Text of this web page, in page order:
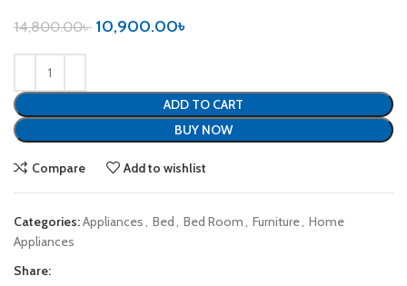
14,800.00৳ 10,900.00৳
ADD TO CART
BUY NOW
Compare Add to wishlist
Categories:Appliances, Bed , Bed Room, Furniture, Home
Appliances
Share: